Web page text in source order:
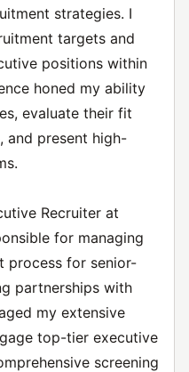
strategies. I
targets and
positions within
honed my ability
evaluate their fit
and present high-
Recruiter at
for managing
process for senior-
partnerships with
my extensive
top-tier executive
screening